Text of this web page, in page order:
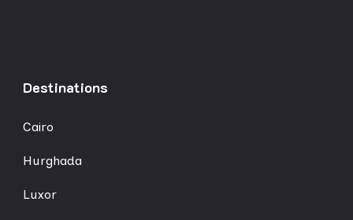
Destinations
Cairo
Hurghada
Luxor